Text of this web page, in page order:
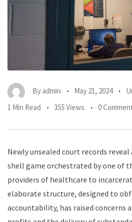
By admin May 21, 2024
1 Min Read
355 Views 0
Newly unsealed court records
shell game orchestrated by one of
providers of healthcare to
elaborate structure, designed to
accountability, has raised concerns